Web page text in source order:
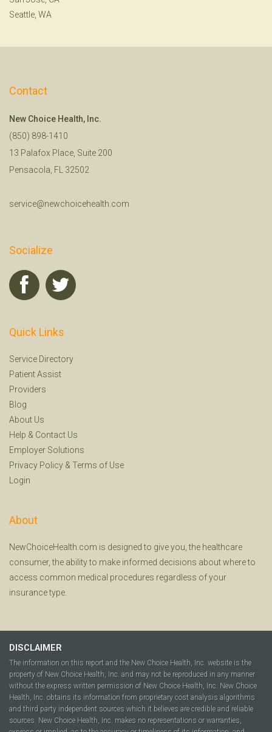
Seattle, WA
Contact
New Choice Health, Inc.
(850) 898-1410
13 Palafox Place, Suite 200
Pensacola, FL 32502
service@newchoicehealth.com
Socialize
Quick Links
Service Directory
Patient Assist
Providers
Blog
About Us
Help & Contact Us
Employer Solutions
Privacy Policy & Terms of Use
Login
About
NewChoiceHealth.com is designed to give you, the healthcare
consumer, the ability to make informed decisions about where to
access common medical procedures regardless of your
insurance type.
DISCLAIMER
The information on this report and the New Choice Health, Inc. website is the
property of New Choice Health, Inc. and may not be reproduced in any manner
without the express written permission of New Choice Health, Inc. New Choice
Health, Inc. obtains its information from proprietary cost analysis algorithms
and third party independent sources which it believes are credible and reliable
sources. New Choice Health, Inc. makes no representations or warranties,